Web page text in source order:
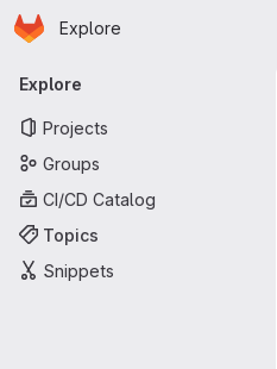
Skip to main content
Homepage
Explore
Primary navigation
Explore
Projects
Groups
CI/CD Catalog
Topics
Snippets